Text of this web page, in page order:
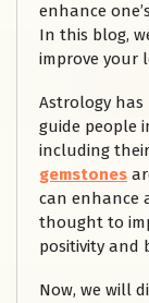
enhance
In this blog,
improve your
Astrology
guide people
including
gemstones
can enhance
thought to
positivity and
Now, we will